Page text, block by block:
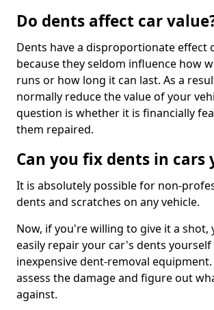
Do dents affect car
Dents have a disproportionate effect
because they seldom influence how
runs or how long it can last. As a
normally reduce the value of your
question is whether it is financially
them repaired.
Can you fix dents in cars
It is absolutely possible for non-
dents and scratches on any vehicle.
Now, if you're willing to give it a shot,
easily repair your car's dents
inexpensive dent-removal
assess the damage and figure out
against.